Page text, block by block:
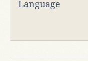
Language